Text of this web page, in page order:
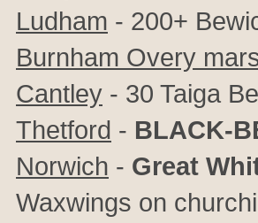
Ludham - 200+
Burnham Overy
Cantley - 30 Taiga
Thetford - BLACK-
Norwich - Great
Waxwings on